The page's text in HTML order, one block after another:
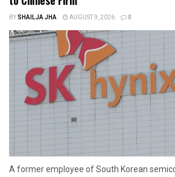
BYSHAILJA JHA AUGUST 9, 2026 0
A former employee of South Korean